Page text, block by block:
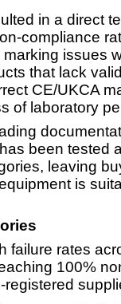
in a direct
compliance
issues
that lack
CE/UKCA
of laboratory
been tested
leaving
is
failure rates
100%